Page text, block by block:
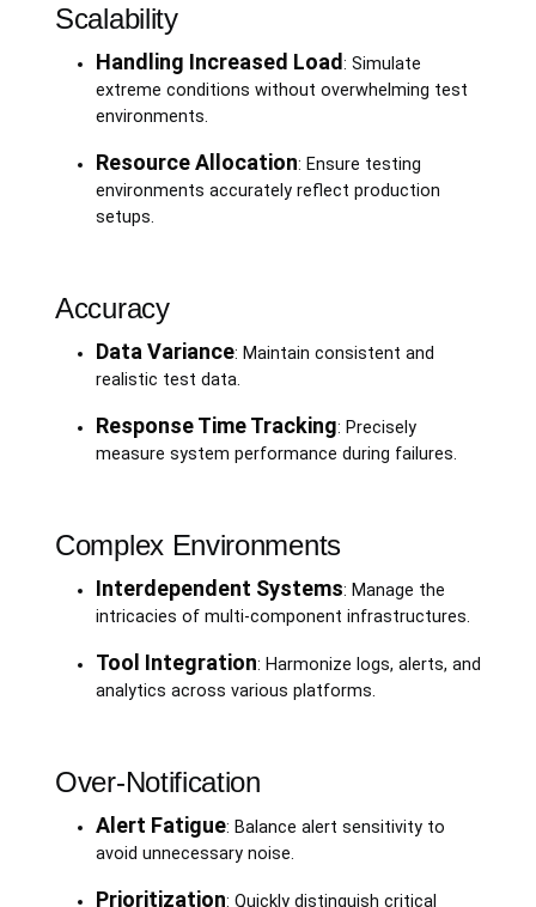
Scalability
Handling Increased Load : Simulate
extreme conditions without overwhelming test
environments.
Resource Allocation: Ensure testing
environments accurately reflect production
setups.
Accuracy
Data Variance: Maintain consistent and
realistic test data.
Response Time Tracking: Precisely
measure system performance during failures.
Complex Environments
Interdependent Systems: Manage the
intricacies of multi-component infrastructures.
Tool Integration: Harmonize logs, alerts, and
analytics across various platforms.
Over-Notification
Alert Fatigue: Balance alert sensitivity to
avoid unnecessary noise.
Prioritization: Quickly distinguish critical